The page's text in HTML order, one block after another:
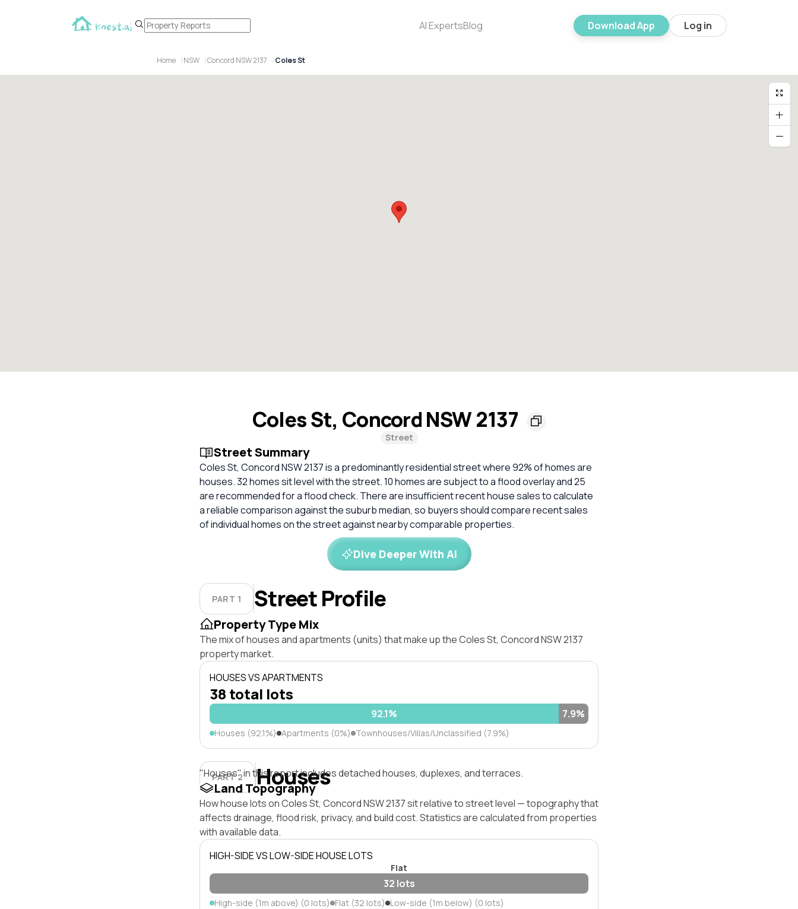
AI ExpertsBlog Download App Log in
Home NSW Concord NSW 2137 Coles St
Coles St, Concord NSW 2137
Street
Street Summary
Coles St, Concord NSW 2137 is a predominantly residential street where 92% of homes are
houses. 32 homes sit level with the street. 10 homes are subject to a flood overlay and 25
are recommended for a flood check. There are insufficient recent house sales to calculate
a reliable comparison against the suburb median, so buyers should compare recent sales
of individual homes on the street against nearby comparable properties.
Dive Deeper With AI
PART 1 Street Profile
Property Type Mix
The mix of houses and apartments (units) that make up the Coles St, Concord NSW 2137
property market.
HOUSES VS APARTMENTS
38 total lots
92.1% 7.9%
Houses (92.1%) Apartments (0%) Townhouses/Villas/Unclassified (7.9%)
PART 2 Houses
"Houses" in this report includes detached houses, duplexes, and terraces.
Land Topography
How house lots on Coles St, Concord NSW 2137 sit relative to street level — topography that
affects drainage, flood risk, privacy, and build cost. Statistics are calculated from properties
with available data.
HIGH-SIDE VS LOW-SIDE HOUSE LOTS
Flat
32 lots
High-side (1m above) (0 lots) Flat (32 lots) Low-side (1m below) (0 lots)